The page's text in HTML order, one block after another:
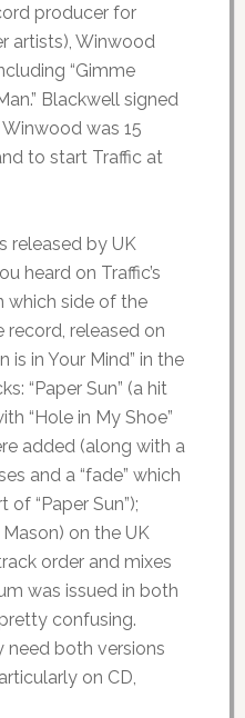
producer for
artists), Winwood
“Gimme
Blackwell signed
was 15
to start Traffic at
released by UK
heard on Traffic’s
which side of the
record, released on
is in Your Mind” in the
“Paper Sun” (a hit
“Hole in My Shoe”
added (along with a
and a “fade” which
“Paper Sun”);
on the UK
order and mixes
was issued in both
confusing.
need both versions
on CD,